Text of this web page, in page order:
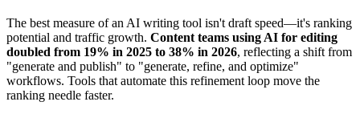
The best measure of an AI writing tool isn't draft speed—it's ranking
potential and traffic growth. Content teams using AI for editing
doubled from 19% in 2025 to 38% in 2026, reflecting a shift from
"generate and publish" to "generate, refine, and optimize"
workflows. Tools that automate this refinement loop move the
ranking needle faster.